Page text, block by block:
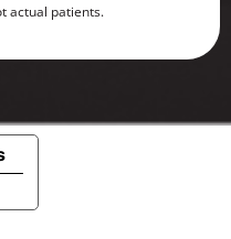
actual patients.